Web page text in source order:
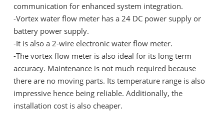
communication for enhanced system integration.
-Vortex water flow meter has a 24 DC power supply or
battery power supply.
-It is also a 2-wire electronic water flow meter.
-The vortex flow meter is also ideal for its long term
accuracy. Maintenance is not much required because
there are no moving parts. Its temperature range is also
impressive hence being reliable. Additionally, the
installation cost is also cheaper.